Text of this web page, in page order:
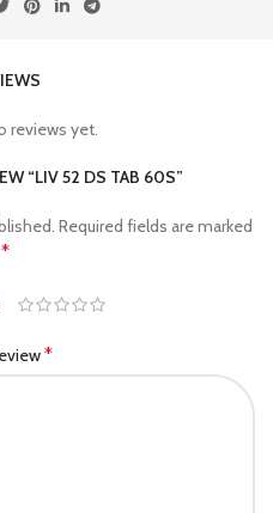
reviews yet.
“LIV 52 DS TAB 60S”
Required fields are marked
*
*